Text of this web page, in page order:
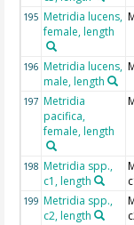
195 Metridia lucens,
female, length
196 Metridia lucens,
male, length
197 Metridia
pacifica,
female, length
198 Metridia spp.,
c1, length
199 Metridia spp.,
c2, length